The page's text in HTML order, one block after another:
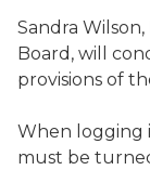
Sandra
Board, will
provisions of
When logging
must be